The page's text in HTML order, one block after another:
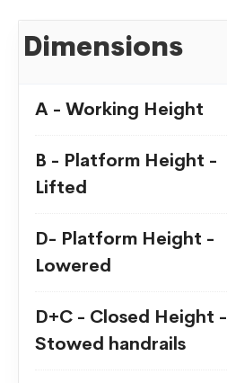
Dimensions
A - Working Height
B - Platform Height -
Lifted
D- Platform Height -
Lowered
D+C - Closed Height -
Stowed handrails